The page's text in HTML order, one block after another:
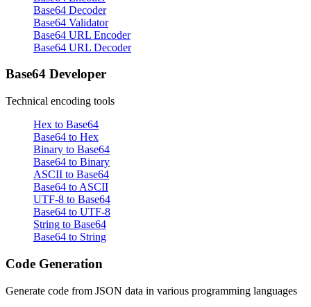
Base64 Decoder
Base64 Validator
Base64 URL Encoder
Base64 URL Decoder
Base64 Developer
Technical encoding tools
Hex to Base64
Base64 to Hex
Binary to Base64
Base64 to Binary
ASCII to Base64
Base64 to ASCII
UTF-8 to Base64
Base64 to UTF-8
String to Base64
Base64 to String
Code Generation
Generate code from JSON data in various programming languages